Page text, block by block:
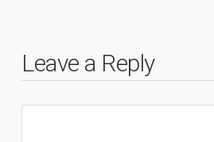
Leave a Reply